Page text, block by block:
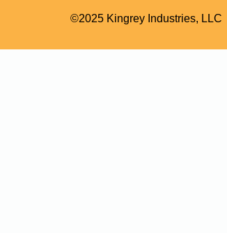
©2025 Kingrey Industries, LLC